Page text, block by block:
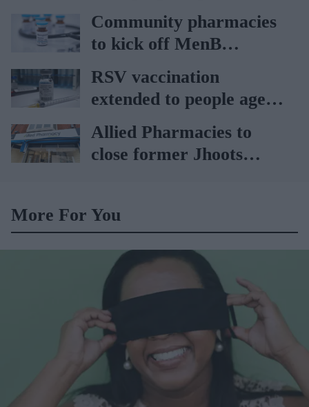
vaccination rates on the
rise
Community pharmacies
to kick off MenB
vaccination drive from
July 20
RSV vaccination
extended to people aged
65 to 74 years: UKHSA
Allied Pharmacies to
close former Jhoots
More For You